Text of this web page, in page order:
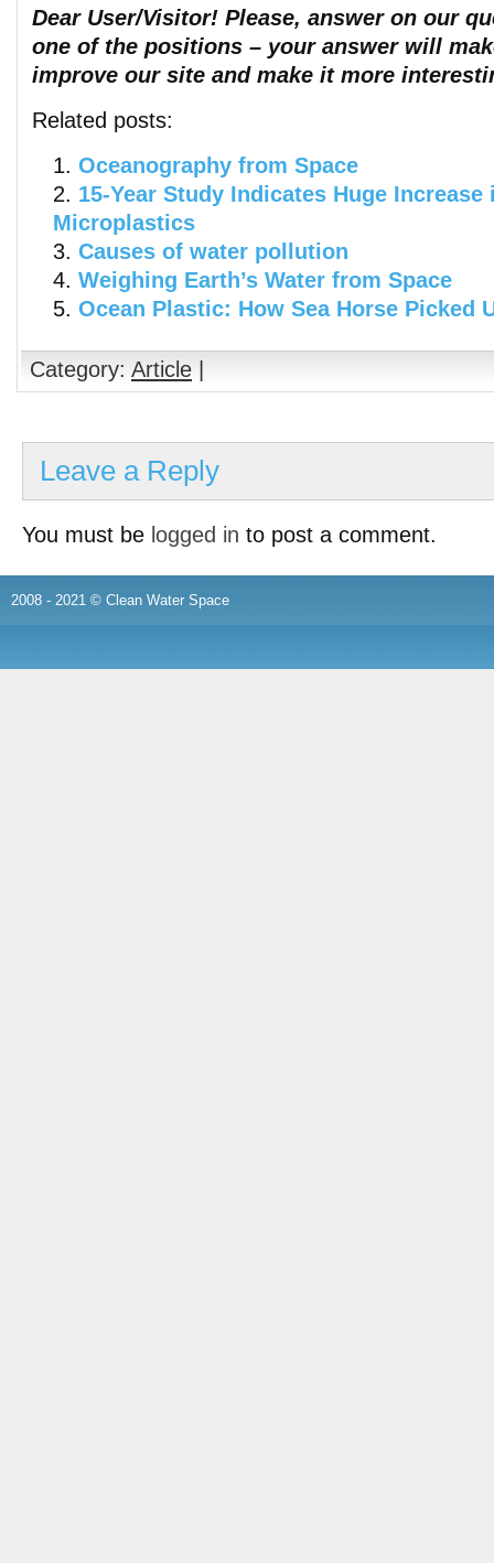
Dear User/Visitor! Please, answer on our
one of the positions – your answer will
improve our site and make it more
Related posts:
Oceanography from Space
15-Year Study Indicates Huge
Microplastics
Causes of water pollution
Weighing Earth’s Water from Space
Ocean Plastic: How Sea Horse Picked
Category: Article
Leave a Reply
You must be logged in to post a comment.
2008 - 2021 © Clean Water Space